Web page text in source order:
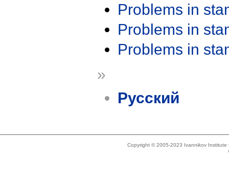
Problems in
Problems in
Problems in
»
Русский
Copyright © 2005-2023 Ivannikov Institute